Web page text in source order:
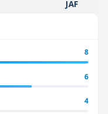
JAF
8
6
4